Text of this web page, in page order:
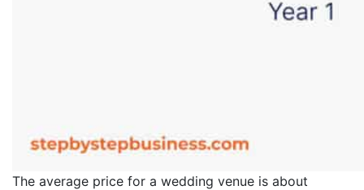
The average price for a wedding venue is about